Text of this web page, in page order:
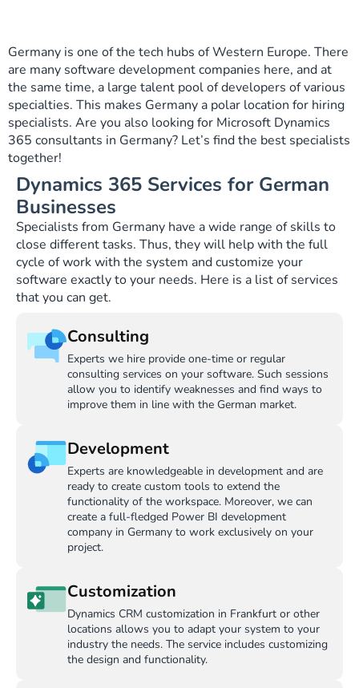
Germany is one of the tech hubs of Western Europe. There
are many software development companies here, and at
the same time, a large talent pool of developers of various
specialties. This makes Germany a polar location for hiring
specialists. Are you also looking for Microsoft Dynamics
365 consultants in Germany? Let’s find the best specialists
together!
Dynamics 365 Services for German
Businesses
Specialists from Germany have a wide range of skills to
close different tasks. Thus, they will help with the full
cycle of work with the system and customize your
software exactly to your needs. Here is a list of services
that you can get.
Consulting
Experts we hire provide one-time or regular
consulting services on your software. Such sessions
allow you to identify weaknesses and find ways to
improve them in line with the German market.
Development
Experts are knowledgeable in development and are
ready to create custom tools to extend the
functionality of the workspace. Moreover, we can
create a full-fledged Power BI development
company in Germany to work exclusively on your
project.
Customization
Dynamics CRM customization in Frankfurt or other
locations allows you to adapt your system to your
industry the needs. The service includes customizing
the design and functionality.